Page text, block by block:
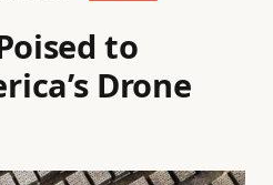
to
Drone